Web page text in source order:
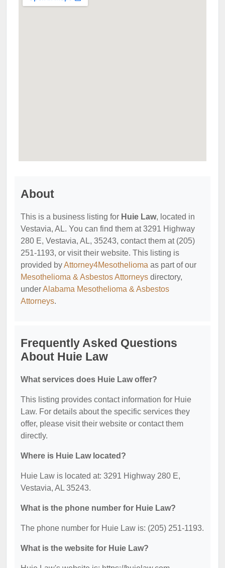
About
This is a business listing for Huie Law, located in
Vestavia, AL. You can find them at 3291 Highway
280 E, Vestavia, AL, 35243, contact them at (205)
251-1193, or visit their website. This listing is
provided byAttorney4Mesothelioma as part of our
Mesothelioma & Asbestos Attorneys directory,
underAlabama Mesothelioma & Asbestos
Attorneys.
Frequently Asked Questions
About Huie Law
What services does Huie Law offer?
This listing provides contact information for Huie
Law. For details about the specific services they
offer, please visit their website or contact them
directly.
Where is Huie Law located?
Huie Law is located at: 3291 Highway 280 E,
Vestavia, AL 35243.
What is the phone number for Huie Law?
The phone number for Huie Law is: (205) 251-1193.
What is the website for Huie Law?